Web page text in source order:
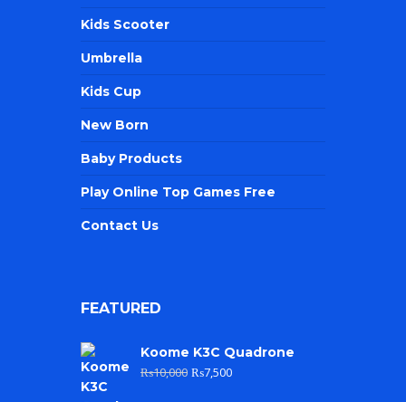
Kids Scooter
Umbrella
Kids Cup
New Born
Baby Products
Play Online Top Games Free
Contact Us
FEATURED
Koome K3C Quadrone
₨10,000 ₨7,500